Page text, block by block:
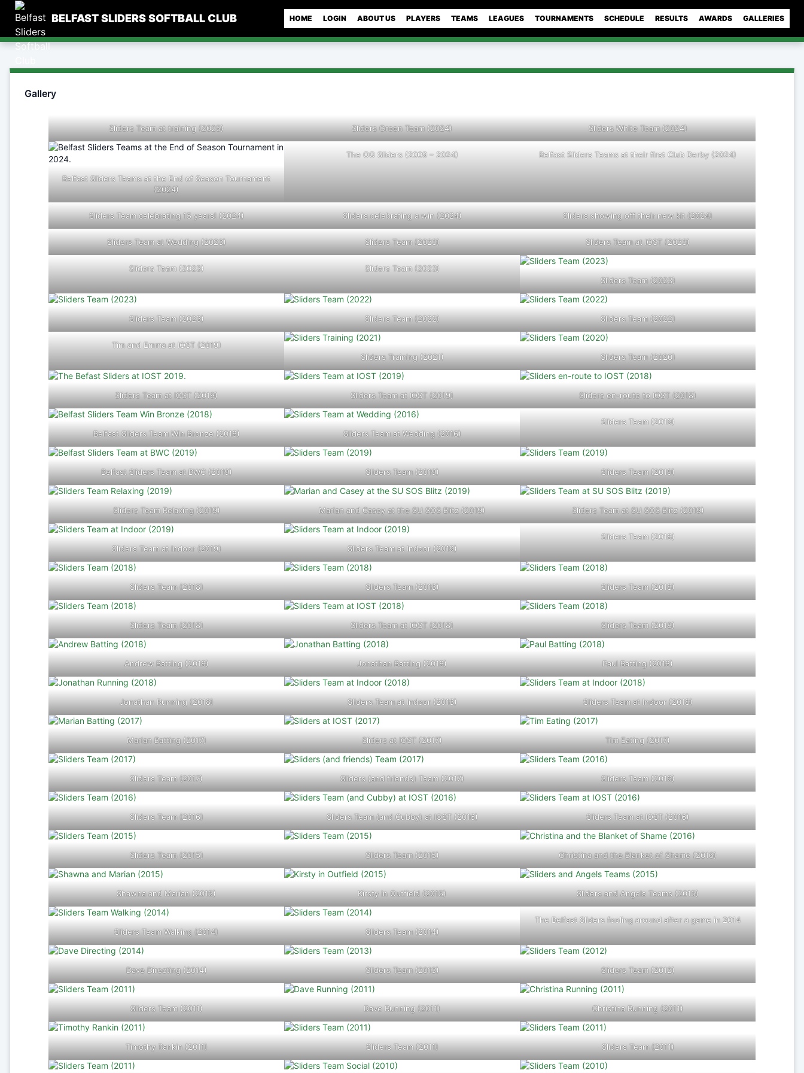
Skip
content
BELFAST SLIDERS SOFTBALL CLUB HOME LOGIN ABOUT US PLAYERS TEAMS LEAGUES TOURNAMENTS SCHEDULE RESULTS AWARDS GALLERIES
Gallery
Sliders Team at training (2025) Sliders Green Team (2024) Sliders White Team (2024)
Belfast Sliders Teams at the End of Season Tournament
(2024)
The OG Sliders (2009 – 2024) Belfast Sliders Teams at their first Club Derby (2024)
Sliders Team celebrating 15 years! (2024) Sliders celebrating a win (2024) Sliders showing off their new kit (2024)
Sliders Team at Wedding (2023) Sliders Team (2023) Sliders Team at IOST (2023)
Sliders Team (2023)
Sliders Team (2023)
Sliders Team (2023)
Sliders Team (2023) Sliders Team (2022) Sliders Team (2022)
Tim and Emma at IOST (2019)
Sliders Training (2021)
Sliders Team (2020)
Sliders Team at IOST (2019) Sliders Team at IOST (2019) Sliders en-route to IOST (2018)
Belfast Sliders Team Win Bronze (2018) Sliders Team at Wedding (2016)
Sliders Team (2019)
Belfast Sliders Team at BWC (2019) Sliders Team (2019) Sliders Team (2019)
Sliders Team Relaxing (2019) Marian and Casey at the SU SOS Blitz (2019) Sliders Team at SU SOS Blitz (2019)
Sliders Team at Indoor (2019) Sliders Team at Indoor (2019)
Sliders Team (2018)
Sliders Team (2018) Sliders Team (2018) Sliders Team (2018)
Sliders Team (2018) Sliders Team at IOST (2018) Sliders Team (2018)
Andrew Batting (2018) Jonathan Batting (2018) Paul Batting (2018)
Jonathan Running (2018) Sliders Team at Indoor (2018) Sliders Team at Indoor (2018)
Marian Batting (2017) Sliders at IOST (2017) Tim Eating (2017)
Sliders Team (2017) Sliders (and friends) Team (2017) Sliders Team (2016)
Sliders Team (2016) Sliders Team (and Cubby) at IOST (2016) Sliders Team at IOST (2016)
Sliders Team (2015) Sliders Team (2015) Christina and the Blanket of Shame (2016)
Shawna and Marian (2015) Kirsty in Outfield (2015) Sliders and Angels Teams (2015)
Sliders Team Walking (2014) Sliders Team (2014)
The Belfast Sliders fooling around after a game in 2014
Dave Directing (2014) Sliders Team (2013) Sliders Team (2012)
Sliders Team (2011) Dave Running (2011) Christina Running (2011)
Timothy Rankin (2011) Sliders Team (2011) Sliders Team (2011)